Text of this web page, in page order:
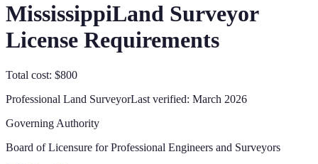
MississippiLand Surveyor
License Requirements
Total cost: $800
Professional Land SurveyorLast verified: March 2026
Governing Authority
Board of Licensure for Professional Engineers and Surveyors